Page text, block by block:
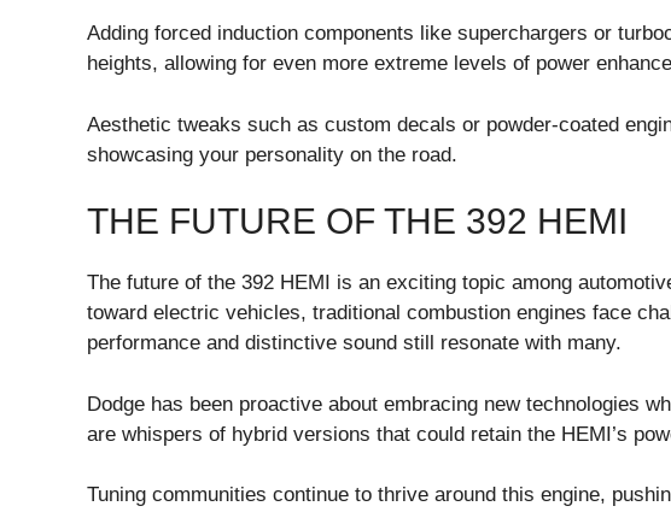
Adding forced induction components like superchargers or
heights, allowing for even more extreme levels of power
Aesthetic tweaks such as custom decals or powder-coated
showcasing your personality on the road.
THE FUTURE OF THE 392 HEMI
The future of the 392 HEMI is an exciting topic among
toward electric vehicles, traditional combustion engines face
performance and distinctive sound still resonate with many.
Dodge has been proactive about embracing new technologies
are whispers of hybrid versions that could retain the HEMI’s
Tuning communities continue to thrive around this engine,